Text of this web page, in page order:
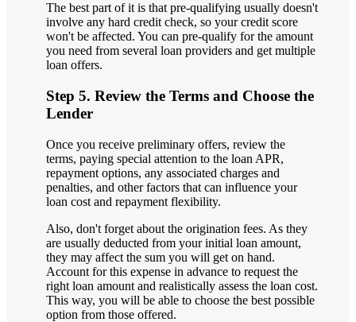
The best part of it is that pre-qualifying usually doesn't
involve any hard credit check, so your credit score
won't be affected. You can pre-qualify for the amount
you need from several loan providers and get multiple
loan offers.
Step 5. Review the Terms and Choose the
Lender
Once you receive preliminary offers, review the
terms, paying special attention to the loan APR,
repayment options, any associated charges and
penalties, and other factors that can influence your
loan cost and repayment flexibility.
Also, don't forget about the origination fees. As they
are usually deducted from your initial loan amount,
they may affect the sum you will get on hand.
Account for this expense in advance to request the
right loan amount and realistically assess the loan cost.
This way, you will be able to choose the best possible
option from those offered.